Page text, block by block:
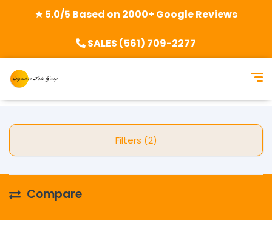
★ 5.0/5 Based on 2000+ Google Reviews
SALES (561) 709-2277
Filters (2)
Compare